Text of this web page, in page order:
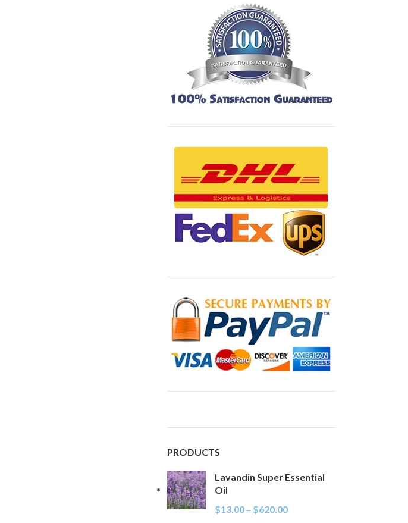
PRODUCTS
Lavandin Super Essential
Oil
$13.00 – $620.00